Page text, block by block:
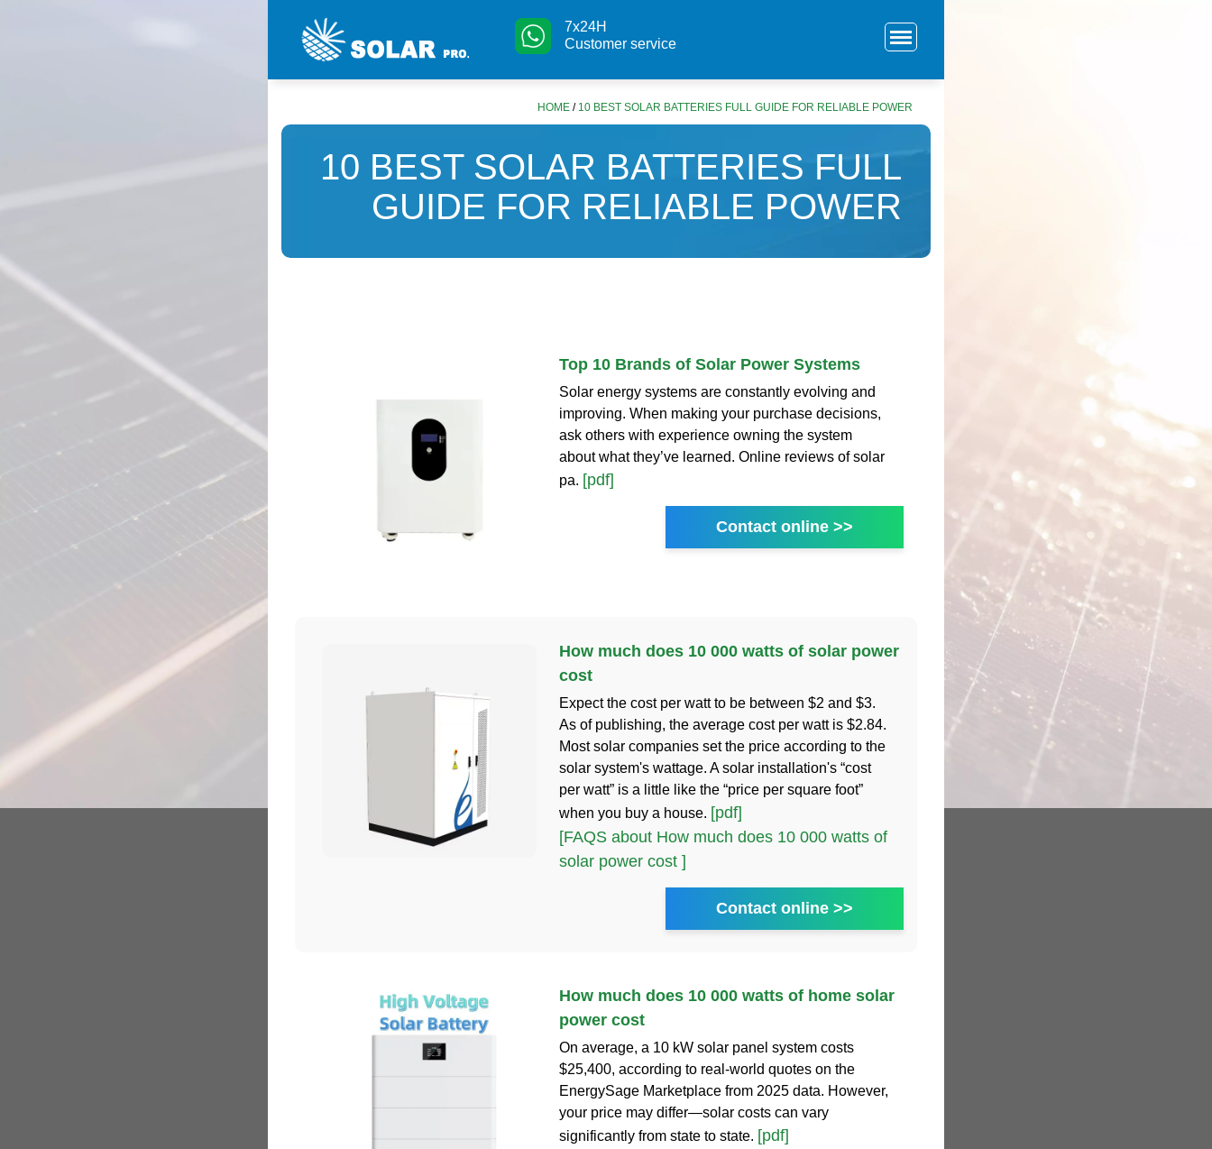
7x24H
Customer service
HOME / 10 BEST SOLAR BATTERIES FULL GUIDE FOR RELIABLE POWER
10 BEST SOLAR BATTERIES FULL
GUIDE FOR RELIABLE POWER
Top 10 Brands of Solar Power Systems
Solar energy systems are constantly evolving and
improving. When making your purchase decisions,
ask others with experience owning the system
about what they’ve learned. Online reviews of solar
pa. [pdf]
Contact online >>
How much does 10 000 watts of solar power
cost
Expect the cost per watt to be between $2 and $3.
As of publishing, the average cost per watt is $2.84.
Most solar companies set the price according to the
solar system's wattage. A solar installation's “cost
per watt” is a little like the “price per square foot”
when you buy a house. [pdf]
[FAQS about How much does 10 000 watts of
solar power cost ]
Contact online >>
How much does 10 000 watts of home solar
power cost
On average, a 10 kW solar panel system costs
$25,400, according to real-world quotes on the
EnergySage Marketplace from 2025 data. However,
your price may differ—solar costs can vary
significantly from state to state. [pdf]